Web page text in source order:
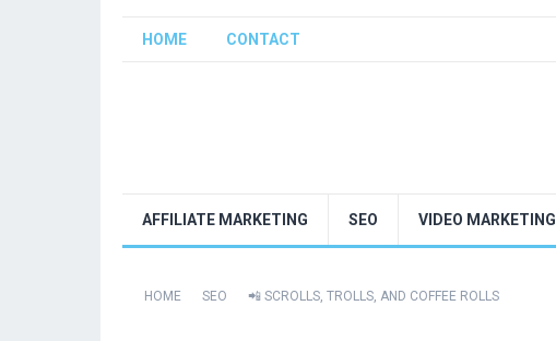
HOME CONTACT
AFFILIATE MARKETING SEO VIDEO MARKETING
HOME SEO 📲 SCROLLS, TROLLS, AND COFFEE ROLLS